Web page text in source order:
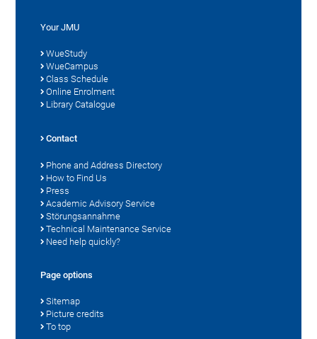
Your JMU
WueStudy
WueCampus
Class Schedule
Online Enrolment
Library Catalogue
Contact
Phone and Address Directory
How to Find Us
Press
Academic Advisory Service
Störungsannahme
Technical Maintenance Service
Need help quickly?
Page options
Sitemap
Picture credits
To top